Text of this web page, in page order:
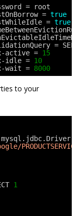
= root
= true
= true
=
active = 15
idle = 10
wait = 8000
to your
1